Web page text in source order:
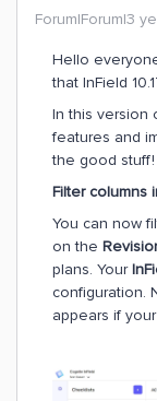
Forum|Forum|3
Hello
that InField
In this version
features and
the good stuff!
Filter columns
You can now
on the
plans. Your
configuration.
appears if